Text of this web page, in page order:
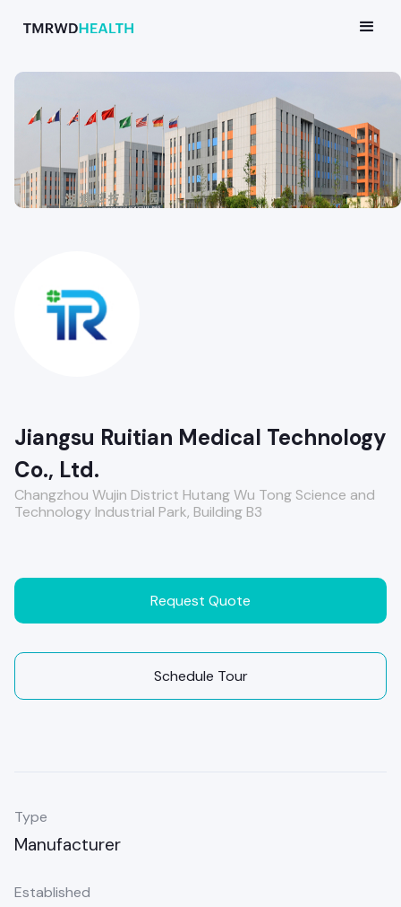
Jiangsu Ruitian Medical Technology
Co., Ltd.
Changzhou Wujin District Hutang Wu Tong Science and
Technology Industrial Park, Building B3
Request Quote
Schedule Tour
Type
Manufacturer
Established